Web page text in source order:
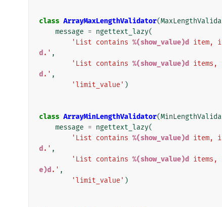
class ArrayMaxLengthValidator(
message = ngettext_lazy(
'List contains %(show_value)d item,
d .' ,
'List contains %(show_value)d items,
d .' ,
'limit_value' )
class ArrayMinLengthValidator(
message = ngettext_lazy(
'List contains %(show_value)d item,
d .' ,
'List contains %(show_value)d items,
e)d .' ,
'limit_value' )